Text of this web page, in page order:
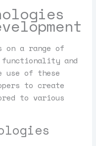
on a range of
functionality and
use of these
to create
to various